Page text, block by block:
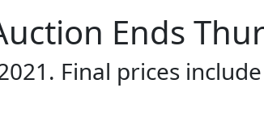
Ends
Final prices